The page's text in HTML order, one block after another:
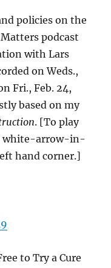
policies on the
podcast
with Lars
on Weds.,
Fri., Feb. 24,
based on my
. [To play
white-arrow-in-
hand corner.]
to Try a Cure